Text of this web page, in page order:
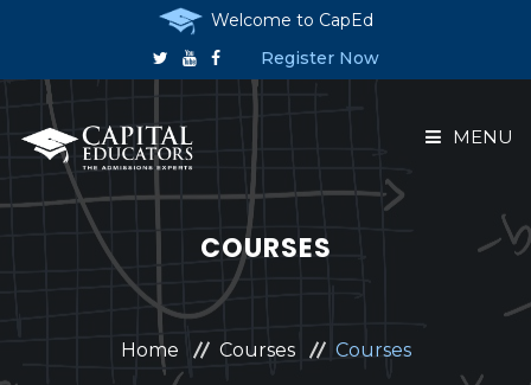
Welcome to CapEd
Register Now
MENU
HOME
ABOUT US
COURSES
Home Courses Courses